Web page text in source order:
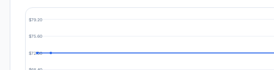
$79.20
$75.60
$72.00